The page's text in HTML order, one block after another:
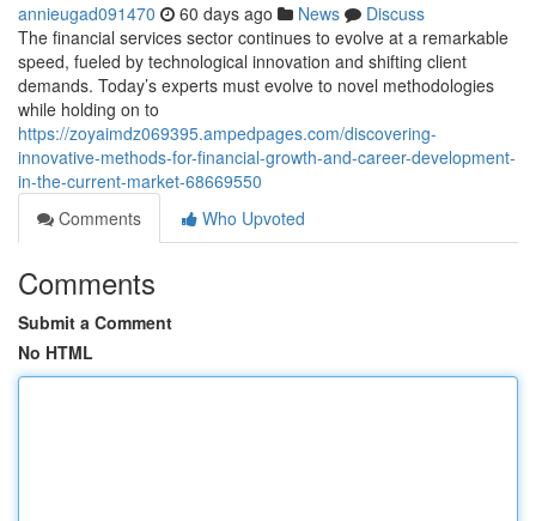
annieugad091470 60 days ago News
Discuss
The financial services sector continues to evolve at a remarkable
speed, fueled by technological innovation and shifting client
demands. Today’s experts must evolve to novel methodologies
while holding on to
https://zoyaimdz069395.ampedpages.com/discovering-
innovative-methods-for-financial-growth-and-career-development-
in-the-current-market-68669550
Comments
Who Upvoted
Comments
Submit a Comment
No HTML